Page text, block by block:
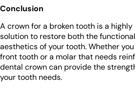
Conclusion
A crown for a broken tooth is a
solution to restore both the
aesthetics of your tooth. Whether
front tooth or a molar that needs
dental crown can provide the
your tooth needs.